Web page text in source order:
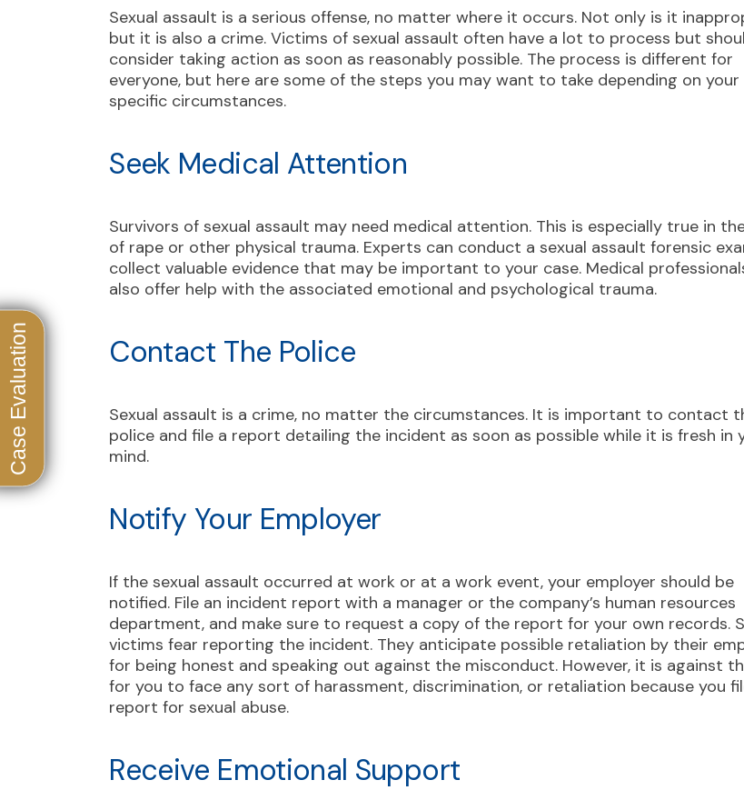
Sexual assault is a serious offense, no matter where it occurs. Not only is it
but it is also a crime. Victims of sexual assault often have a lot to process but
consider taking action as soon as reasonably possible. The process is different for
everyone, but here are some of the steps you may want to take depending on your
specific circumstances.
Seek Medical Attention
Survivors of sexual assault may need medical attention. This is especially true in
of rape or other physical trauma. Experts can conduct a sexual assault forensic
collect valuable evidence that may be important to your case. Medical
also offer help with the associated emotional and psychological trauma.
Contact The Police
Sexual assault is a crime, no matter the circumstances. It is important to contact
police and file a report detailing the incident as soon as possible while it is fresh in
mind.
Notify Your Employer
If the sexual assault occurred at work or at a work event, your employer should be
notified. File an incident report with a manager or the company’s human resources
department, and make sure to request a copy of the report for your own records.
victims fear reporting the incident. They anticipate possible retaliation by their
for being honest and speaking out against the misconduct. However, it is against
for you to face any sort of harassment, discrimination, or retaliation because you
report for sexual abuse.
Receive Emotional Support